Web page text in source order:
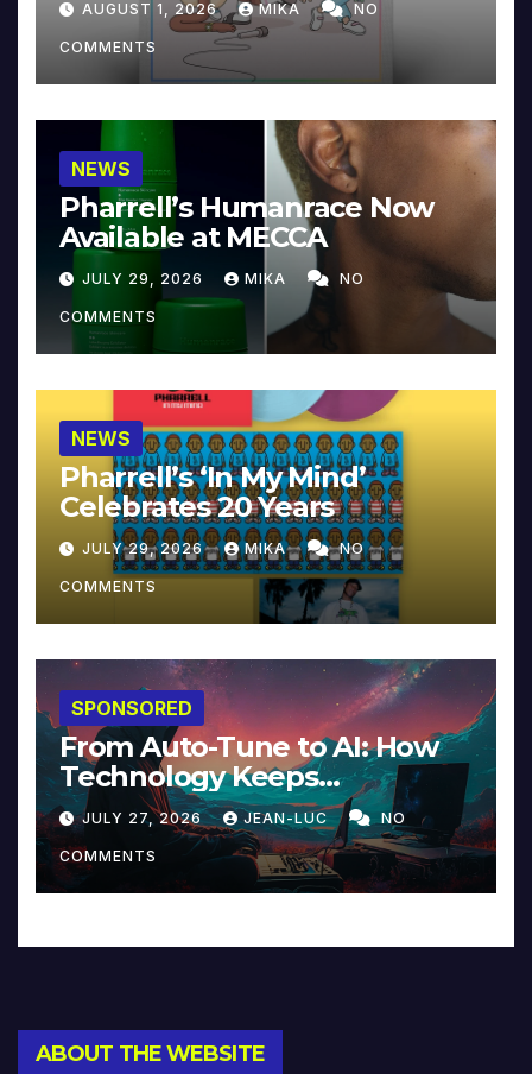
AUGUST 1, 2026 MIKA NO
COMMENTS
NEWS
Pharrell’s Humanrace Now
Available at MECCA
JULY 29, 2026 MIKA NO
COMMENTS
NEWS
Pharrell’s ‘In My Mind’
Celebrates 20 Years
JULY 29, 2026 MIKA NO
COMMENTS
SPONSORED
From Auto-Tune to AI: How
Technology Keeps
Reinventing Intimacy in
Music and Beyond
JULY 27, 2026 JEAN-LUC NO
COMMENTS
ABOUT THE WEBSITE